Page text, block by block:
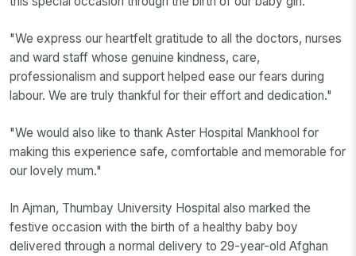
"We express our heartfelt gratitude to all the doctors, nurses
and ward staff whose genuine kindness, care,
professionalism and support helped ease our fears during
labour. We are truly thankful for their effort and dedication."
"We would also like to thank Aster Hospital Mankhool for
making this experience safe, comfortable and memorable for
our lovely mum."
In Ajman, Thumbay University Hospital also marked the
festive occasion with the birth of a healthy baby boy
delivered through a normal delivery to 29-year-old Afghan